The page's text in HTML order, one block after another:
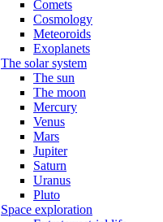
Comets
Cosmology
Meteoroids
Exoplanets
The solar system
The sun
The moon
Mercury
Venus
Mars
Jupiter
Saturn
Uranus
Pluto
Space exploration